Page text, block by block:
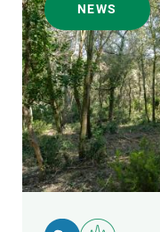
NEWS